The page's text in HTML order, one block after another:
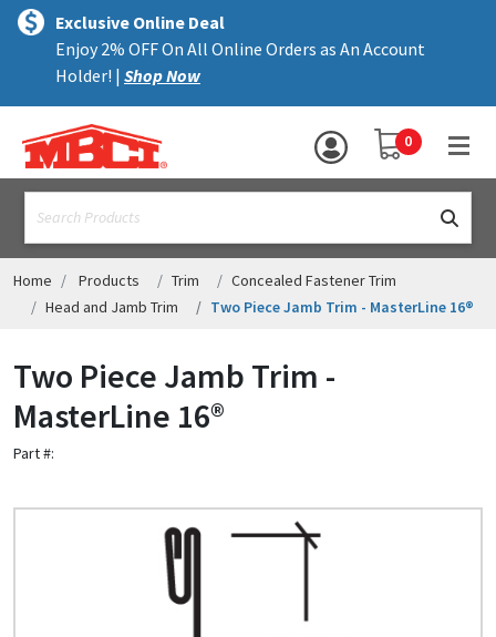
text.skipToContent
text.skipToNavigation
Exclusive Online Deal
Enjoy 2% OFF On All Online Orders as An Account
Holder! | Shop Now
YOUR SHOPPING
0
MENU
ALL PRODUCTS
TRIM
ACCESSORIES
ASSEMBLIES
RESOURCES
HELP
Quick Price
Look up cost for a product based on your size
and specifications.
Home Products Trim
Concealed Fastener Trim
Head and Jamb Trim
Two Piece Jamb Trim - MasterLine 16®
Two Piece Jamb Trim -
MasterLine 16®
Part #: